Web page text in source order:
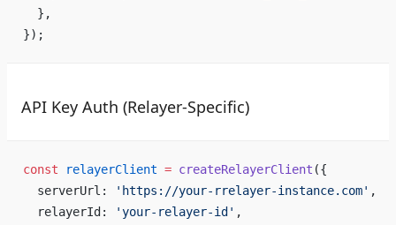
  },
});
API Key Auth (Relayer-Specific)
const relayerClient = createRelayerClient ({
  serverUrl:
'https://your-rrelayer-instance.com' ,
  relayerId:
'your-relayer-id' ,